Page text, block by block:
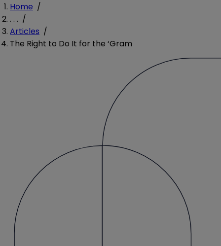
Home /
. . . /
Articles /
The Right to Do It for the ‘Gram